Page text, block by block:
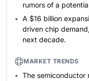
rumors of a
A $16 billion
driven chip
next decade.
MARKET TRENDS
The semiconductor